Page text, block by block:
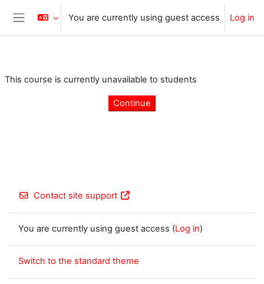
Skip to main content
Side panel
You are currently using guest access Log in
This course is currently unavailable to students
Continue
Contact site support
You are currently using guest access (Log in)
Switch to the standard theme